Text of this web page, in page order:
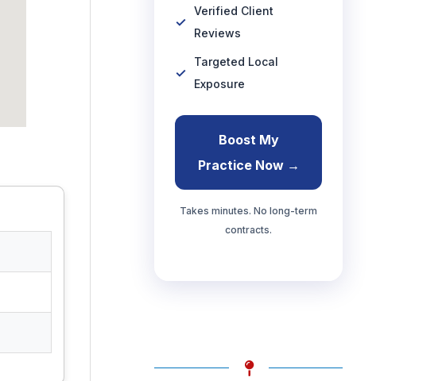
Verified Client
Reviews
Targeted Local
Exposure
Boost My
Practice Now →
Takes minutes. No long-term
contracts.